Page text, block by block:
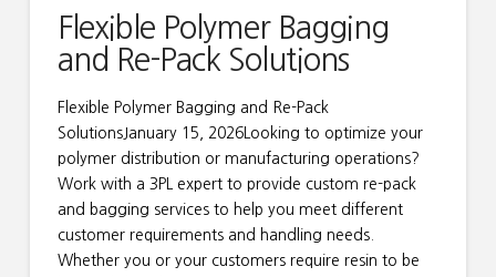
Flexible Polymer Bagging
and Re-Pack Solutions
Flexible Polymer Bagging and Re-Pack
SolutionsJanuary 15, 2026Looking to optimize your
polymer distribution or manufacturing operations?
Work with a 3PL expert to provide custom re-pack
and bagging services to help you meet different
customer requirements and handling needs.
Whether you or your customers require resin to be